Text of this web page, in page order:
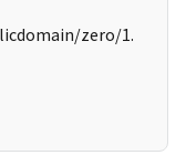
zero/1.